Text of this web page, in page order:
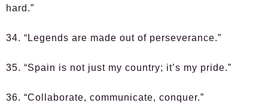
hard.”
34. “Legends are made out of perseverance.”
35. “Spain is not just my country; it’s my pride.”
36. “Collaborate, communicate, conquer.”